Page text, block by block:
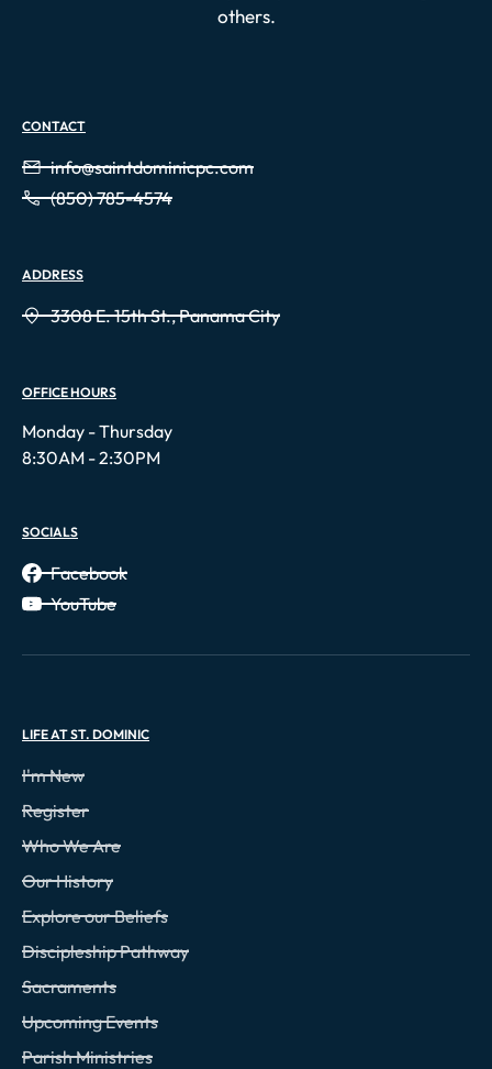
others.
CONTACT
info@saintdominicpc.com
(850) 785-4574
ADDRESS
3308 E. 15th St., Panama City
OFFICE HOURS
Monday - Thursday
8:30AM - 2:30PM
SOCIALS
Facebook
YouTube
LIFE AT ST. DOMINIC
I'm New
Register
Who We Are
Our History
Explore our Beliefs
Discipleship Pathway
Sacraments
Upcoming Events
Parish Ministries